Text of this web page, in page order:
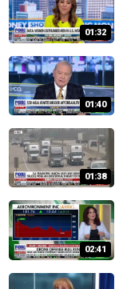
01:32
01:40
01:38
02:41